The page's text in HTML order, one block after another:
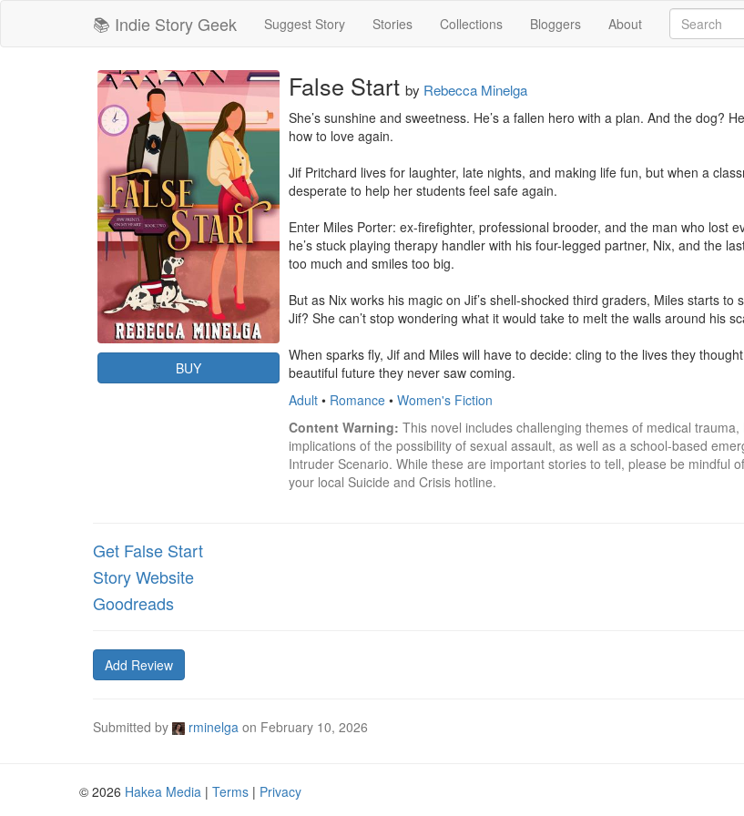
📚 Indie Story Geek Suggest Story Stories Collections Bloggers About
BUY
False Start by Rebecca Minelga
She’s sunshine and sweetness. He’s a fallen hero with a plan. And the dog?
how to love again.
Jif Pritchard lives for laughter, late nights, and making life fun, but when a
desperate to help her students feel safe again.
Enter Miles Porter: ex-firefighter, professional brooder, and the man who lost
he’s stuck playing therapy handler with his four-legged partner, Nix, and the
too much and smiles too big.
But as Nix works his magic on Jif’s shell-shocked third graders, Miles starts
Jif? She can’t stop wondering what it would take to melt the walls around his
When sparks fly, Jif and Miles will have to decide: cling to the lives they
beautiful future they never saw coming.
Adult • Romance • Women's Fiction
Content Warning: This novel includes challenging themes of medical
implications of the possibility of sexual assault, as well as a school-based
Intruder Scenario. While these are important stories to tell, please be mindful
your local Suicide and Crisis hotline.
Get False Start
Story Website
Goodreads
Add Review
Submitted by rminelga on February 10, 2026
© 2026 Hakea Media | Terms | Privacy